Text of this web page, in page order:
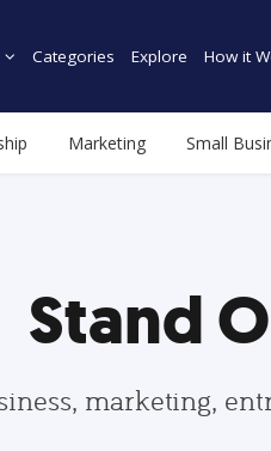
Categories Explore How it
Marketing Small
Stand
marketing,